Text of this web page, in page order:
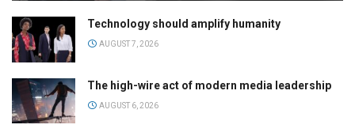
Technology should amplify humanity
AUGUST 7, 2026
The high-wire act of modern media leadership
AUGUST 6, 2026